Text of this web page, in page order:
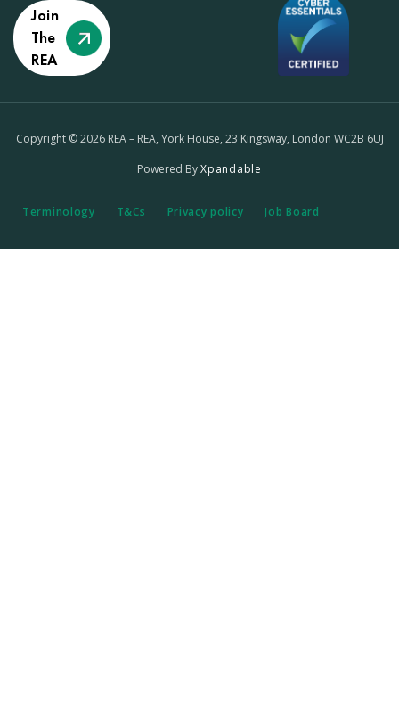
Join
The
REA
Copyright © 2026 REA – REA, York House, 23 Kingsway, London WC2B 6UJ
Powered ByXpandable
Terminology T&Cs Privacy policy Job Board